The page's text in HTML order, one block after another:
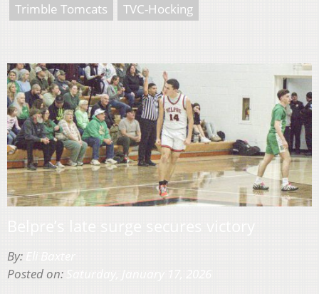
Trimble Tomcats
TVC-Hocking
By:
Posted on: